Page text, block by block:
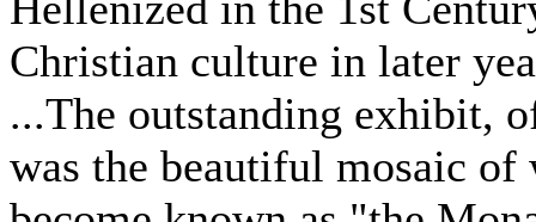
Christian culture in later
...The outstanding exhibit,
was the beautiful mosaic of